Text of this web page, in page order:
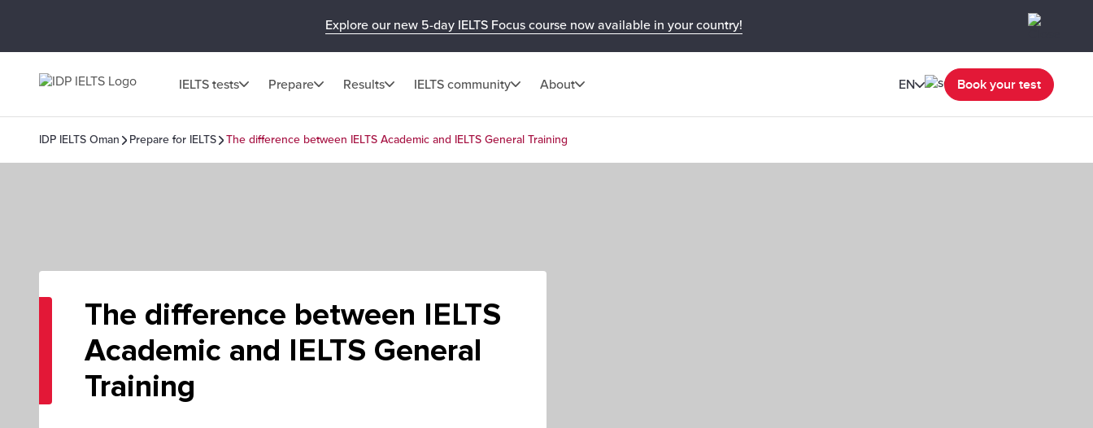
Explore our new 5-day IELTS Focus course now available in your country!
IELTS tests Prepare Results IELTS community About EN Book your test
IDP IELTS Oman Prepare for IELTS The difference between IELTS Academic and IELTS General Training
The difference between IELTS
Academic and IELTS General
Training